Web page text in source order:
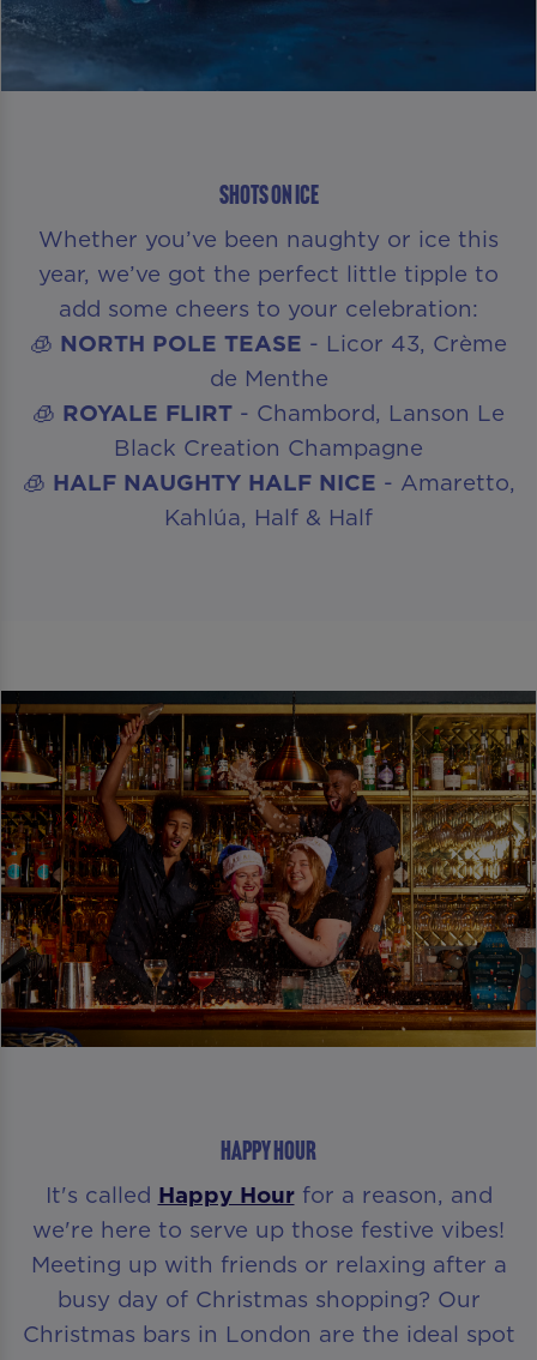
SHOTS ON ICE
Whether you’ve been naughty or ice this
year, we’ve got the perfect little tipple to
add some cheers to your celebration:
🧊 NORTH POLE TEASE - Licor 43, Crème
de Menthe
🧊 ROYALE FLIRT - Chambord, Lanson Le
Black Creation Champagne
🧊 HALF NAUGHTY HALF NICE - Amaretto,
Kahlúa, Half & Half
HAPPY HOUR
It's called Happy Hourfor a reason, and
we're here to serve up those festive vibes!
Meeting up with friends or relaxing after a
busy day of Christmas shopping? Our
Christmas bars in London are the ideal spot